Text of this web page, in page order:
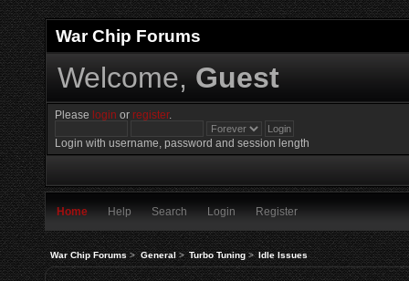
War Chip Forums
Welcome, Guest
Please login orregister.
Login with username, password and session length
Home Help Search Login Register
War Chip Forums> General> Turbo Tuning> Idle Issues